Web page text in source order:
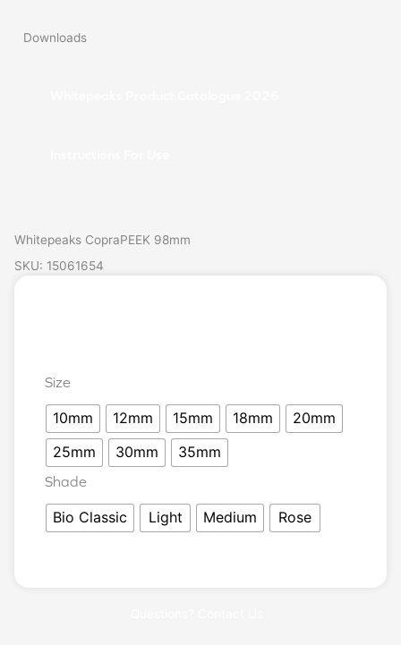
Downloads
Whitepeaks CopraPEEK 98mm
SKU: 15061654
Size
10mm 12mm 15mm 18mm
20mm
25mm
30mm 35mm
Shade
Bio Classic Light Medium Rose